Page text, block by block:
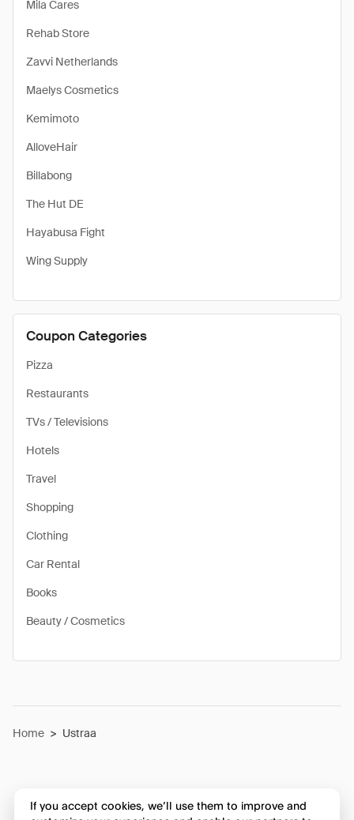
Mila Cares
Rehab Store
Zavvi Netherlands
Maelys Cosmetics
Kemimoto
AlloveHair
Billabong
The Hut DE
Hayabusa Fight
Wing Supply
Coupon Categories
Pizza
Restaurants
TVs / Televisions
Hotels
Travel
Shopping
Clothing
Car Rental
Books
Beauty / Cosmetics
Home > Ustraa
If you accept cookies, we’ll use them to improve and